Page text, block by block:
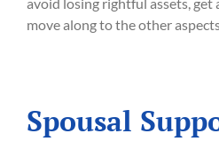
move along to the other
Spousal